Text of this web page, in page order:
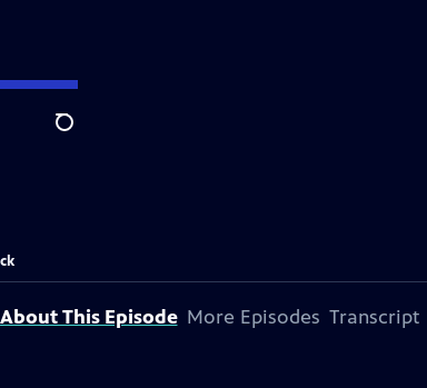
Search
About This Episode More Episodes Transcript